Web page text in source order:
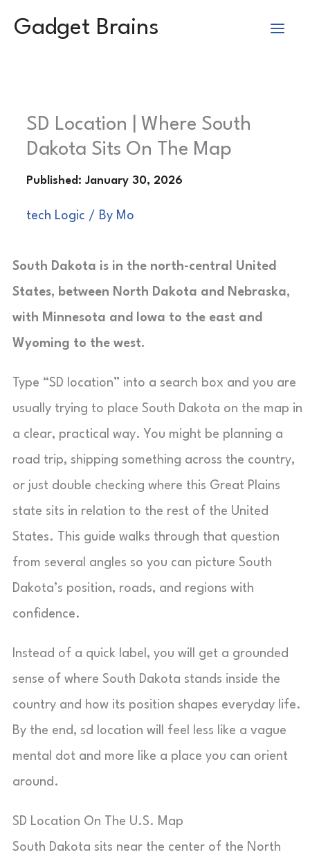
Gadget Brains
SD Location | Where South
Dakota Sits On The Map
tech Logic / By Mo
South Dakota is in the north-central United
States, between North Dakota and Nebraska,
with Minnesota and Iowa to the east and
Wyoming to the west.
Type “SD location” into a search box and you are
usually trying to place South Dakota on the map in
a clear, practical way. You might be planning a
road trip, shipping something across the country,
or just double checking where this Great Plains
state sits in relation to the rest of the United
States. This guide walks through that question
from several angles so you can picture South
Dakota’s position, roads, and regions with
confidence.
Instead of a quick label, you will get a grounded
sense of where South Dakota stands inside the
country and how its position shapes everyday life.
By the end, sd location will feel less like a vague
mental dot and more like a place you can orient
around.
SD Location On The U.S. Map
South Dakota sits near the center of the North